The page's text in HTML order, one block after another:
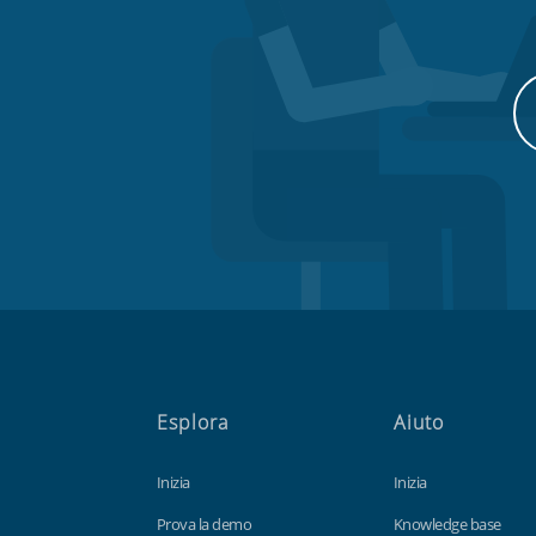
Esplora
Inizia
Prova la demo
Aiuto
Inizia
Knowledge base